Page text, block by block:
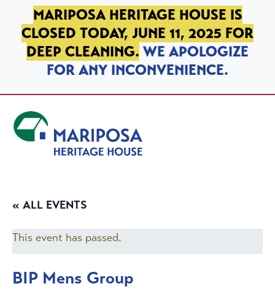
SKIP TO PRIMARY NAVIGATION
SKIP TO MAIN CONTENT
SKIP TO FOOTER
MARIPOSA HERITAGE HOUSE IS
CLOSED TODAY, JUNE 11, 2025 FOR
DEEP CLEANING. WE APOLOGIZE
FOR ANY INCONVENIENCE.
« ALL EVENTS
This event has passed.
BIP Mens Group